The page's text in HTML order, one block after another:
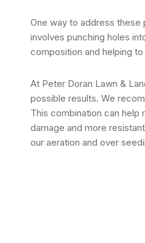
One way to address these
involves punching holes
composition and helping
At Peter Doran Lawn &
possible results. We
This combination can
damage and more
our aeration and over